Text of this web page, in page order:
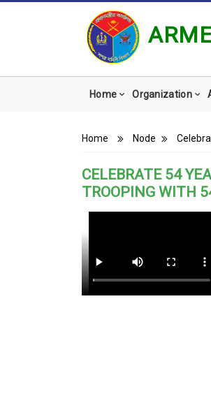
Main
Home Organization
Breadcrumb
Home Node
CELEBRATE 54
TROOPING WITH